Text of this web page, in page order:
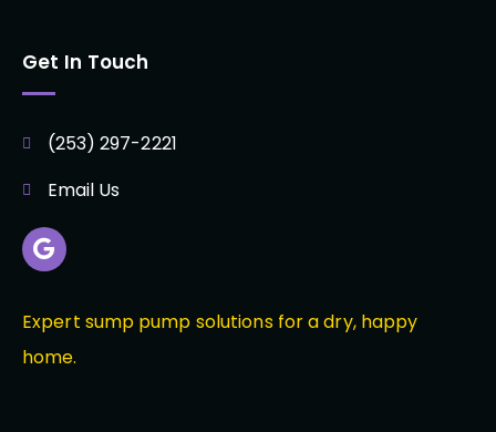
Get In Touch
(253) 297-2221
Email Us
Expert sump pump solutions for a dry, happy
home.